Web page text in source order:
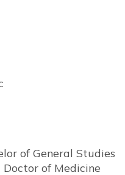
of General Studies
Doctor of Medicine